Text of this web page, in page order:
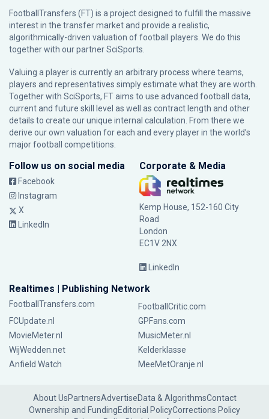
FootballTransfers (FT) is a project designed to fulfill the massive
interest in the transfer market and provide a realistic,
algorithmically-driven valuation of football players. We do this
together with our partnerSciSports
Valuing a player is currently an arbitrary process where teams,
players and representatives simply estimate what they are worth.
Together with SciSports, FT aims to use advanced football data,
current and future skill level as well as contract length and other
details to create our unique internal calculation. From there we
derive our own valuation for each and every player in the world’s
major football competitions.
Follow us on social media
Facebook
Instagram
X
LinkedIn
Corporate & Media
Kemp House, 152-160 City
Road
London
EC1V 2NX
LinkedIn
Realtimes | Publishing Network
FootballTransfers.com
FootballCritic.com
FCUpdate.nl
GPFans.com
MovieMeter.nl
MusicMeter.nl
WijWedden.net
Kelderklasse
Anfield Watch
MeeMetOranje.nl
About UsPartnersAdvertiseData & AlgorithmsContact
Ownership and FundingEditorial PolicyCorrections Policy